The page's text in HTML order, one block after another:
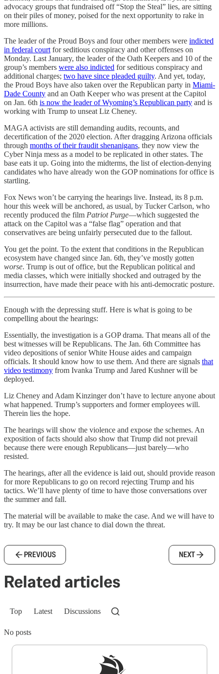
advocacy groups that fundraised off “Stop the Steal” lies, are sitting
on their piles of money, poised for the next opportunity to rake in
more millions.
The leader of the Proud Boys and four other members were indicted
in federal courtfor seditious conspiracy and other offenses on
Monday. Last January, the leader of the Oath Keepers and 10 of the
group’s members were also indicted for seditious conspiracy and
additional charges; two have since pleaded guilty. And yet, today,
the Proud Boys have also taken over the Republican party in Miami-
Dade County and an Oath Keeper who was present at the Capitol
on Jan. 6th is now the leader of Wyoming’s Republican party and is
working with Trump to unseat Liz Cheney.
MAGA activists are still demanding audits, recounts, and
decertification of the 2020 election. After dragging Arizona officials
through months of their fraudit shenanigans, they now view the
Cyber Ninja mess as a model to be replicated in other states. The
base eats it up. Going into the midterms, the list of election-denying
candidates who have already won the GOP nominations for office is
startling.
Fox News won’t be carrying the hearings live. Instead, its 8 p.m.
hour this week will be anchored, as usual, by Tucker Carlson, who
recently produced the film Patriot Purge—which suggested the
attack on the Capitol was a “false flag” operation and that
conservatives are being unfairly persecuted due to the fallout.
You get the point. To the extent that conditions in the Republican
ecosystem have changed since Jan. 6th, they’ve mostly gotten
worse. Trump is out of office, but the Republican political and
media classes, which were initially shocked and outraged by the
insurrection, have made their peace with his anti-democratic posture.
Enough with the depressing stuff. Here is what is going to be
compelling about the hearings:
Essentially, the investigation is a GOP drama. That means all of the
best witnesses will be Republicans. The Jan. 6th Committee has
video depositions of senior White House aides and campaign
officials. It should know how to use them. And there are signals that
video testimony from Ivanka Trump and Jared Kushner will be
deployed.
Liz Cheney and Adam Kinzinger don’t have to lecture anyone about
what happened. Trump’s supporters and former employees will.
Therein lies the hope.
The hearings will show the violence and expose the schemes. An
exposition of facts should also show that Trump did not prevail
because there were enough Republicans—just barely—who
resisted.
The hearings, after all the evidence is laid out, should provide reason
for more Republicans to go on record rejecting Trump and his
tactics. We’ll have plenty of time to have those conversations over
the summer and fall.
The material will be available to make the case. And we will have to
try. It may be our last chance to dial down the threat.
PREVIOUS NEXT
Related articles
Top Latest Discussions
No posts